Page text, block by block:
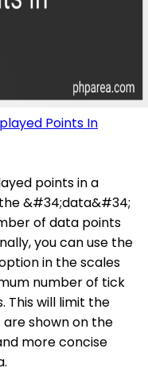
Points In
points in a
&#34;data&#34;
of data points
you can use the
in the scales
number of tick
This will limit the
shown on the
more concise